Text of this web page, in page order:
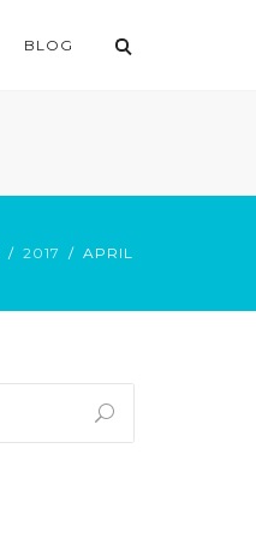
BLOG
2017 APRIL